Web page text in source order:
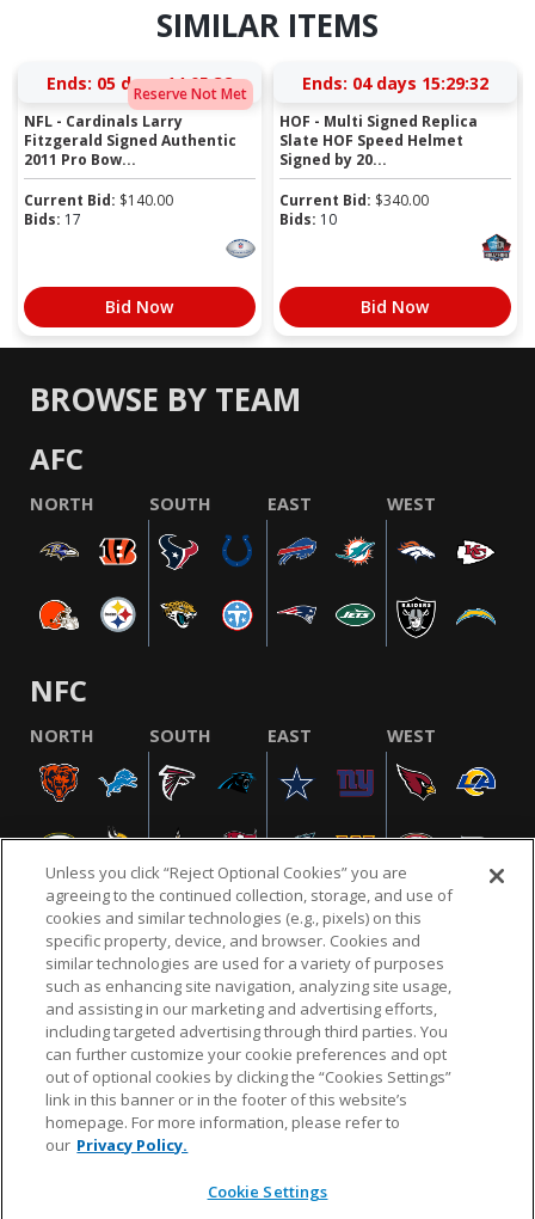
SIMILAR ITEMS
Reserve Not Met
Ends: 05 days 14:05:31
NFL - Cardinals Larry
Fitzgerald Signed Authentic
2011 Pro Bow...
Current Bid: $140.00
Bids: 17
Bid Now
Ends: 04 days 15:29:31
HOF - Multi Signed Replica
Slate HOF Speed Helmet
Signed by 20...
Current Bid: $340.00
Bids: 10
Bid Now
BROWSE BY TEAM
AFC
NORTH SOUTH EAST WEST
NFC
NORTH SOUTH EAST WEST
NFL.COM FAQ PRIVACY POLICY TERMS & CONDITIONS
CUSTOMER SERVICE YOUR PRIVACY CHOICES COOKIE SETTINGS
AD CHOICES
© 2026 NFL Enterprises LLC. NFL and the NFL shield
design are registered trademarks of the National
Unless you click “Reject Optional Cookies” you are
agreeing to the continued collection, storage, and use of
cookies and similar technologies (e.g., pixels) on this
specific property, device, and browser. Cookies and
similar technologies are used for a variety of purposes
such as enhancing site navigation, analyzing site usage,
and assisting in our marketing and advertising efforts,
including targeted advertising through third parties. You
can further customize your cookie preferences and opt
out of optional cookies by clicking the “Cookies Settings”
link in this banner or in the footer of this website’s
homepage. For more information, please refer to
our Privacy Policy.
Cookie Settings